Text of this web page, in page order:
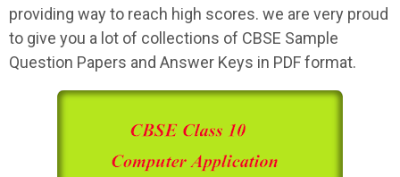
providing way to reach high scores. we are very proud
to give you a lot of collections of CBSE Sample
Question Papers and Answer Keys in PDF format.